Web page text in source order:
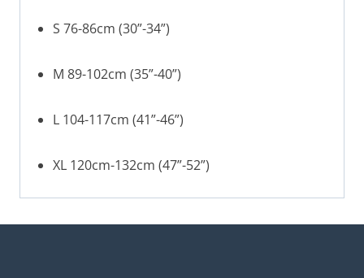
S 76-86cm (30”-34”)
M 89-102cm (35”-40”)
L 104-117cm (41”-46”)
XL 120cm-132cm (47”-52”)